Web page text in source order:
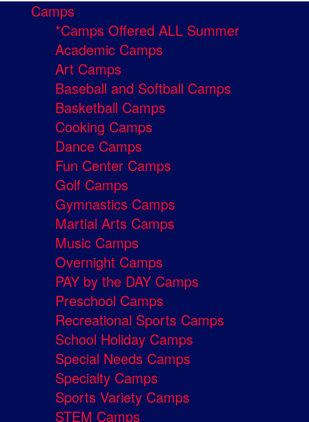
Camps
*Camps Offered ALL Summer
Academic Camps
Art Camps
Baseball and Softball Camps
Basketball Camps
Cooking Camps
Dance Camps
Fun Center Camps
Golf Camps
Gymnastics Camps
Martial Arts Camps
Music Camps
Overnight Camps
PAY by the DAY Camps
Preschool Camps
Recreational Sports Camps
School Holiday Camps
Special Needs Camps
Specialty Camps
Sports Variety Camps
STEM Camps